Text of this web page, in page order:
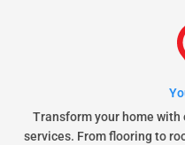
Transform your home
services. From flooring to